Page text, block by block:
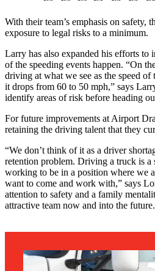
With their team’s emphasis on safety,
exposure to legal risks to a minimum.
Larry has also expanded his efforts to
of the speeding events happen. “On
driving at what we see as the speed
it drops from 60 to 50 mph,” says
identify areas of risk before heading
For future improvements at Airport
retaining the driving talent that they
“We don’t think of it as a driver
retention problem. Driving a truck is a
working to be in a position where we
want to come and work with,” says
attention to safety and a family
attractive team now and into the future.